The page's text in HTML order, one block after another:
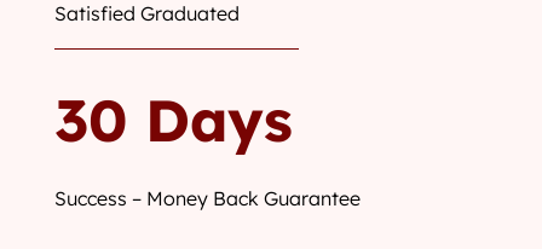
Satisfied Graduated
30 Days
Success – Money Back Guarantee